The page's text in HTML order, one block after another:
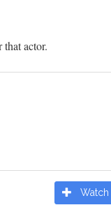
actor.
Watch